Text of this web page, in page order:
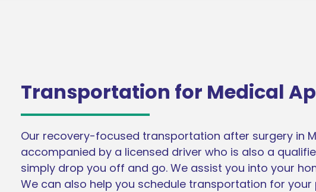
Transportation for Medical
Our recovery-focused transportation after surgery in
accompanied by a licensed driver who is also a
simply drop you off and go. We assist you into your
We can also help you schedule transportation for